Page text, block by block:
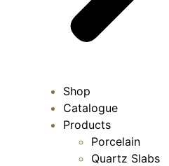
Shop
Catalogue
Products
Porcelain
Quartz Slabs